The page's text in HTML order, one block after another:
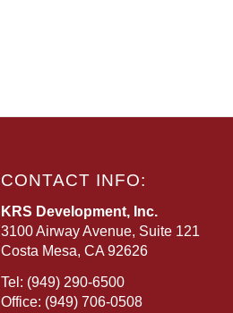
CONTACT INFO:
KRS Development, Inc.
3100 Airway Avenue, Suite 121
Costa Mesa, CA 92626
Tel: (949) 290-6500
Office: (949) 706-0508